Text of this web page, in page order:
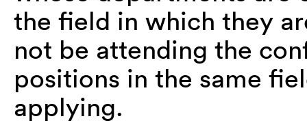
the field in which they
not be attending the
positions in the same
applying.